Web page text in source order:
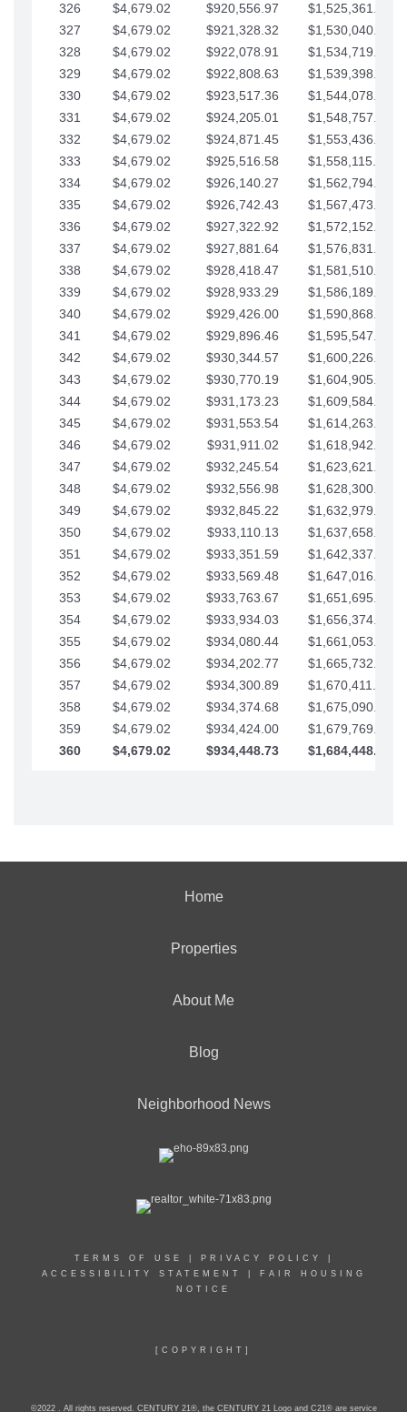
326
$4,679.02 $920,556.97
$1,525,361.90
327
$4,679.02 $921,328.32
$1,530,040.93
328
$4,679.02 $922,078.91
$1,534,719.95
329
$4,679.02 $922,808.63
$1,539,398.98
330
$4,679.02 $923,517.36
$1,544,078.00
331
$4,679.02 $924,205.01
$1,548,757.02
332
$4,679.02 $924,871.45
$1,553,436.05
333
$4,679.02 $925,516.58
$1,558,115.07
334
$4,679.02 $926,140.27
$1,562,794.10
335
$4,679.02 $926,742.43
$1,567,473.12
336
$4,679.02 $927,322.92
$1,572,152.15
337
$4,679.02 $927,881.64
$1,576,831.17
338
$4,679.02 $928,418.47
$1,581,510.19
339
$4,679.02 $928,933.29
$1,586,189.22
340
$4,679.02 $929,426.00
$1,590,868.24
341
$4,679.02 $929,896.46
$1,595,547.27
342
$4,679.02 $930,344.57
$1,600,226.29
343
$4,679.02 $930,770.19
$1,604,905.31
344
$4,679.02 $931,173.23
$1,609,584.34
345
$4,679.02 $931,553.54
$1,614,263.36
346
$4,679.02 $931,911.02
$1,618,942.39
347
$4,679.02 $932,245.54
$1,623,621.41
348
$4,679.02 $932,556.98
$1,628,300.44
349
$4,679.02 $932,845.22
$1,632,979.46
350
$4,679.02 $933,110.13
$1,637,658.48
351
$4,679.02 $933,351.59
$1,642,337.51
352
$4,679.02 $933,569.48
$1,647,016.53
353
$4,679.02 $933,763.67
$1,651,695.56
354
$4,679.02 $933,934.03
$1,656,374.58
355
$4,679.02 $934,080.44
$1,661,053.61
356
$4,679.02 $934,202.77
$1,665,732.63
357
$4,679.02 $934,300.89
$1,670,411.65
358
$4,679.02 $934,374.68
$1,675,090.68
359
$4,679.02 $934,424.00
$1,679,769.70
360
$4,679.02 $934,448.73 $1,684,448.73
Home
Properties
About Me
Blog
Neighborhood News
TERMS OF USE PRIVACY POLICY
ACCESSIBILITY STATEMENT
FAIR HOUSING
NOTICE
[COPYRIGHT]
©2022 . All rights reserved. CENTURY 21®, the CENTURY 21 Logo and C21® are service